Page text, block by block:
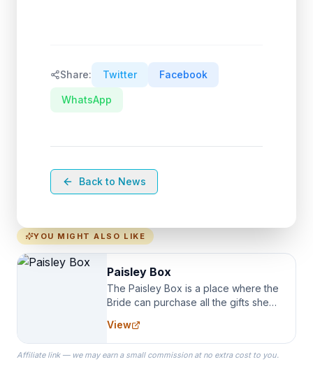
Share: Twitter Facebook
WhatsApp
Back to News
YOU MIGHT ALSO LIKE
Paisley Box
The Paisley Box is a place where the
Bride can purchase all the gifts she
specialize in Bridesmaid Robes, or
the Robes you wear as you get
ready on your Wedding Day.
View
Affiliate link — we may earn a small commission at no extra cost to you.